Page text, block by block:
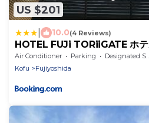
US $201
10.0(4 Reviews)
HOTEL FUJi TORiiGATE ホテ
Air Conditioner Parking
Designated Smoking Area
Kofu
Fujiyoshida